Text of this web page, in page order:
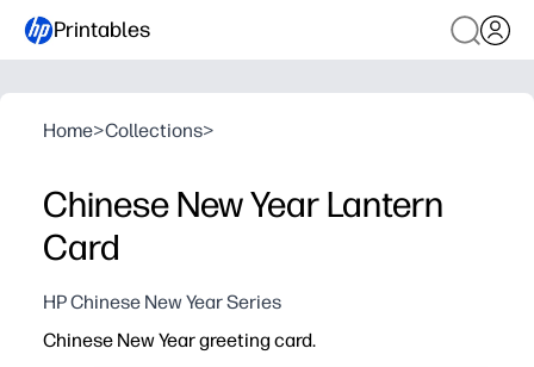
Printables
Home>Collections>
Chinese New Year Lantern
Card
HP Chinese New Year Series
Chinese New Year greeting card.